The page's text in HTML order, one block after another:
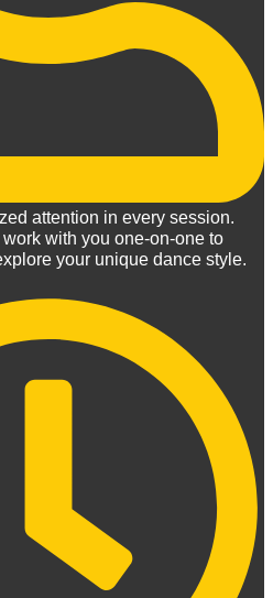
attention in every session.
with you one-on-one to
your unique dance style.